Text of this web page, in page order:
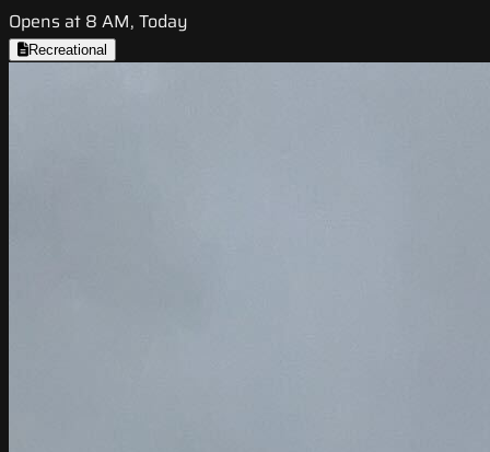
Opens at 8 AM, Today
Recreational